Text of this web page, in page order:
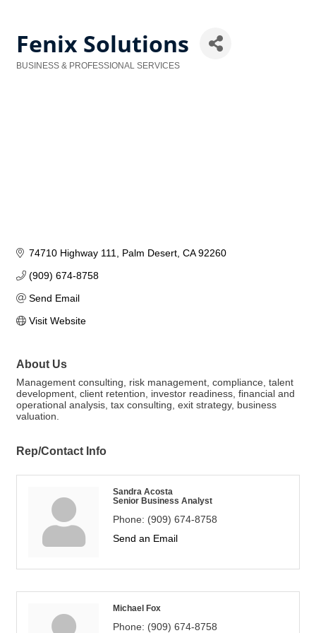
Fenix Solutions
BUSINESS & PROFESSIONAL SERVICES
74710 Highway 111 Palm Desert CA 92260
(909) 674-8758
Send Email
Visit Website
About Us
Management consulting, risk management, compliance, talent
development, client retention, investor readiness, financial and
operational analysis, tax consulting, exit strategy, business
valuation.
Rep/Contact Info
Sandra Acosta
Senior Business Analyst
Phone: (909) 674-8758
Send an Email
Michael Fox
Phone: (909) 674-8758